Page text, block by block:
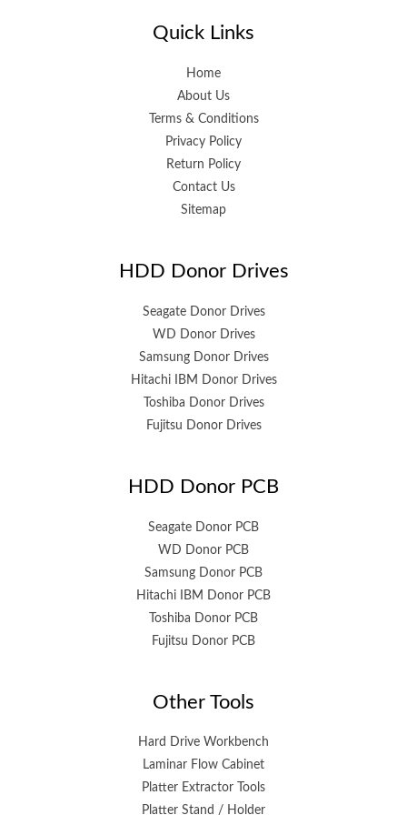
Quick Links
Home
About Us
Terms & Conditions
Privacy Policy
Return Policy
Contact Us
Sitemap
HDD Donor Drives
Seagate Donor Drives
WD Donor Drives
Samsung Donor Drives
Hitachi IBM Donor Drives
Toshiba Donor Drives
Fujitsu Donor Drives
HDD Donor PCB
Seagate Donor PCB
WD Donor PCB
Samsung Donor PCB
Hitachi IBM Donor PCB
Toshiba Donor PCB
Fujitsu Donor PCB
Other Tools
Hard Drive Workbench
Laminar Flow Cabinet
Platter Extractor Tools
Platter Stand / Holder